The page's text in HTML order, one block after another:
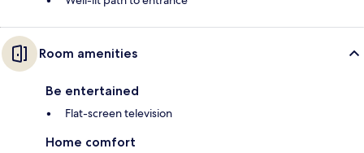
Room amenities
Be entertained
Flat-screen television
Home comfort